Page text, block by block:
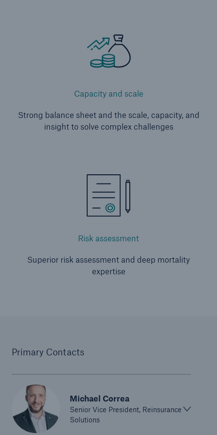
Capacity and scale
Strong balance sheet and the scale, capacity, and
insight to solve complex challenges
Risk assessment
Superior risk assessment and deep mortality
expertise
Primary Contacts
Michael Correa
Senior Vice President, Reinsurance
Solutions